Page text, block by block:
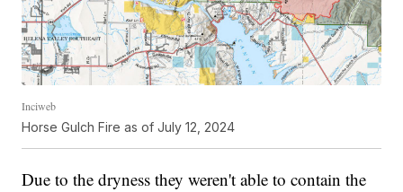
Inciweb
Horse Gulch Fire as of July 12, 2024
Due to the dryness they weren't able to contain the